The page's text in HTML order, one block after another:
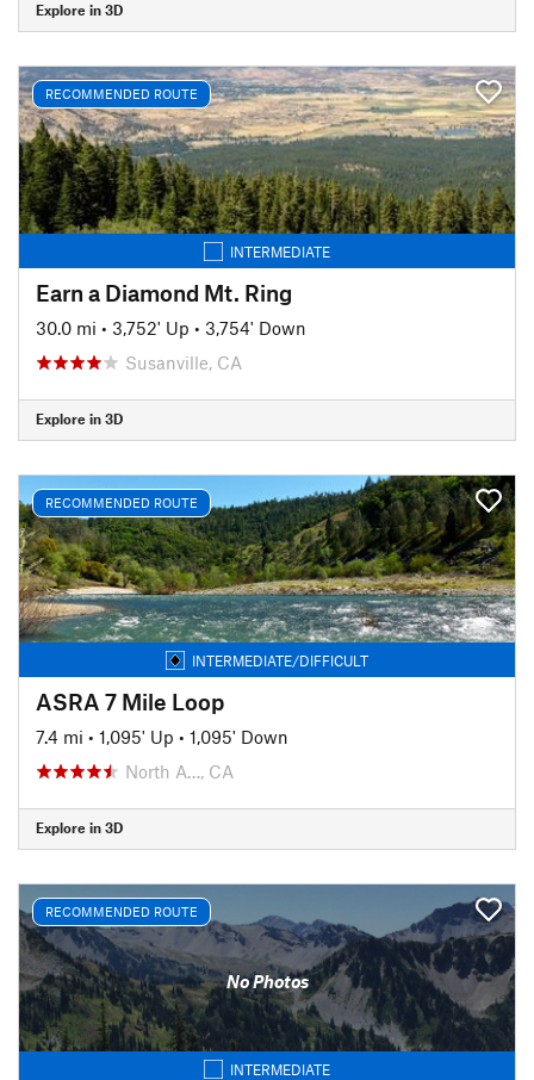
Explore in 3D
RECOMMENDED ROUTE
INTERMEDIATE
Earn a Diamond Mt. Ring
30.0 mi • 3,752' Up • 3,754' Down
Susanville, CA
Explore in 3D
RECOMMENDED ROUTE
INTERMEDIATE/DIFFICULT
ASRA 7 Mile Loop
7.4 mi • 1,095' Up • 1,095' Down
North A…, CA
Explore in 3D
RECOMMENDED ROUTE
No Photos
INTERMEDIATE